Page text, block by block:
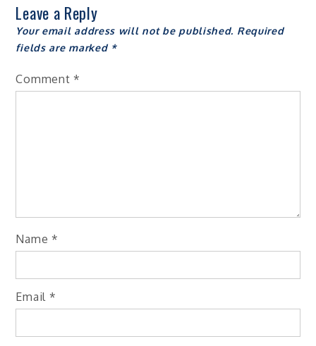
Leave a Reply
Your email address will not be published. Required
fields are marked *
Comment *
Name *
Email *